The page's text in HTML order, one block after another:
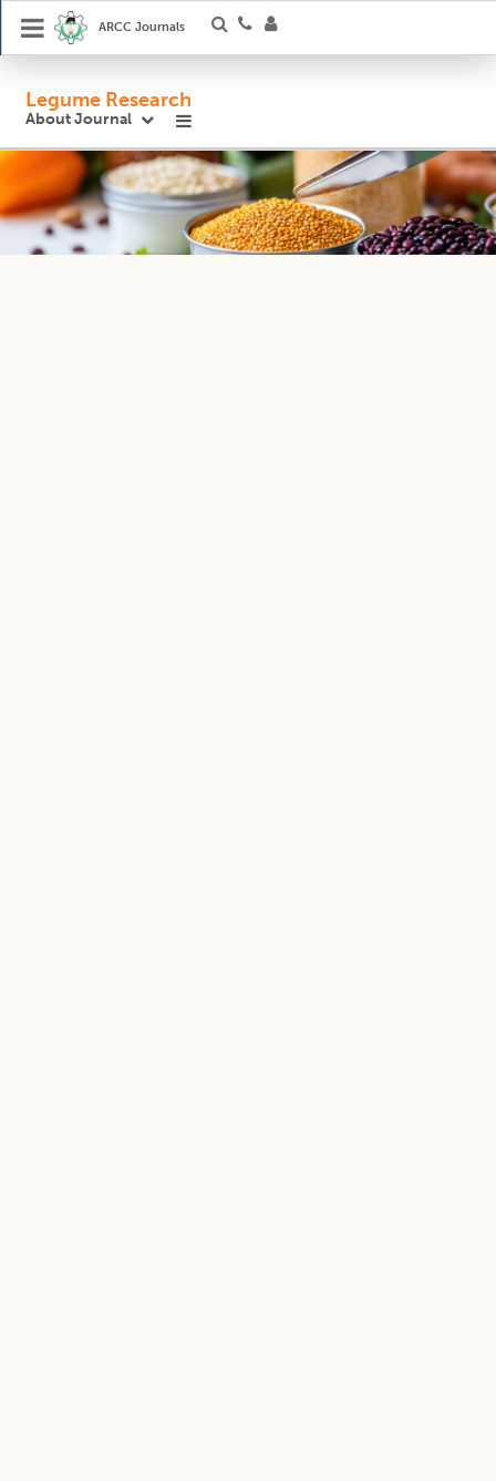
ARCC Journals
Legume Research
About Journal